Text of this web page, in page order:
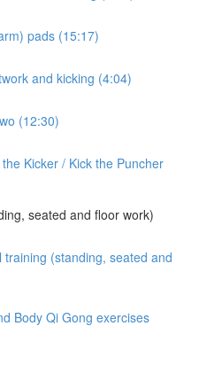
pads (15:17)
and kicking (4:04)
(12:30)
Kicker / Kick the Puncher
seated and floor work)
(standing, seated and
Body Qi Gong exercises